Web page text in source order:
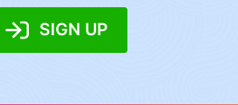
SIGN UP